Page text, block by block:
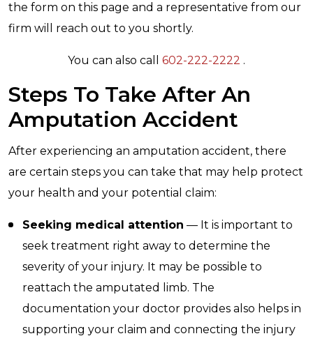
the form on this page and a representative from our
firm will reach out to you shortly.
You can also call 602-222-2222 .
Steps To Take After An
Amputation Accident
After experiencing an amputation accident, there
are certain steps you can take that may help protect
your health and your potential claim:
Seeking medical attention — It is important to
seek treatment right away to determine the
severity of your injury. It may be possible to
reattach the amputated limb. The
documentation your doctor provides also helps in
supporting your claim and connecting the injury